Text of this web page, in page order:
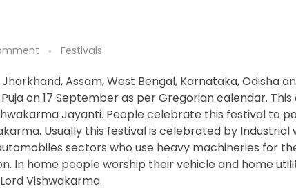
Festivals
Assam, West Bengal, Karnataka, Odisha
on 17 September as per Gregorian calendar.
Jayanti. People celebrate this festival to
Usually this festival is celebrated by
sectors who use heavy machineries for
In home people worship their vehicle and home
Vishwakarma.